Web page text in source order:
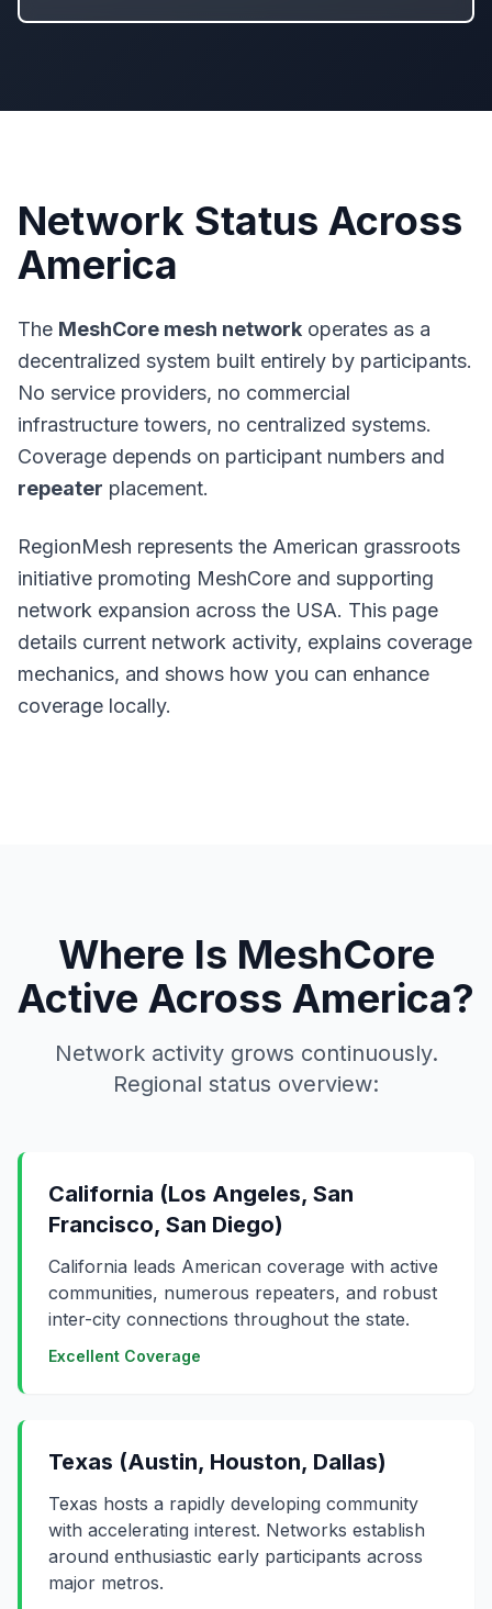
Network Status Across
America
The MeshCore mesh network operates as a
decentralized system built entirely by participants.
No service providers, no commercial
infrastructure towers, no centralized systems.
Coverage depends on participant numbers and
repeater placement.
RegionMesh represents the American grassroots
initiative promoting MeshCore and supporting
network expansion across the USA. This page
details current network activity, explains coverage
mechanics, and shows how you can enhance
coverage locally.
Where Is MeshCore
Active Across America?
Network activity grows continuously.
Regional status overview:
California (Los Angeles, San
Francisco, San Diego)
California leads American coverage with active
communities, numerous repeaters, and robust
inter-city connections throughout the state.
Excellent Coverage
Texas (Austin, Houston, Dallas)
Texas hosts a rapidly developing community
with accelerating interest. Networks establish
around enthusiastic early participants across
major metros.